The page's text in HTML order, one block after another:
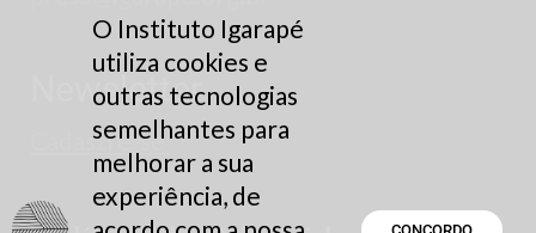
Newsletter
Cadastre-se
O Instituto Igarapé
utiliza cookies e
outras tecnologias
semelhantes para
melhorar a sua
experiência, de